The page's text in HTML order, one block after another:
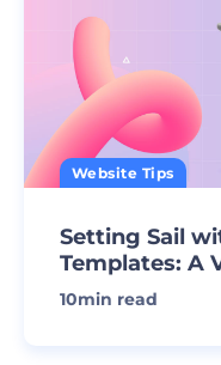
Website Tips
Setting Sail
Templates: A
10min read